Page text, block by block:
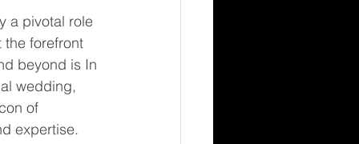
a pivotal role
forefront
beyond is In
wedding,
of
expertise.